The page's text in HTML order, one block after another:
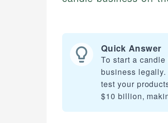
Quick Answer
To start a
business
test your
$10 billion,